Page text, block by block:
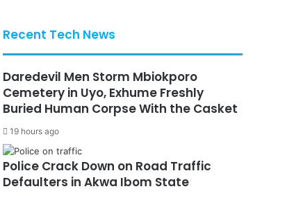
Recent Tech News
Daredevil Men Storm Mbiokporo
Cemetery in Uyo, Exhume Freshly
Buried Human Corpse With the Casket
19 hours ago
Police Crack Down on Road Traffic
Defaulters in Akwa Ibom State